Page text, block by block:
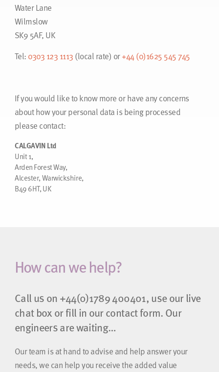
Water Lane
Wilmslow
SK9 5AF, UK
Tel: 0303 123 1113 (local rate) or+44 (0)1625 545 745
If you would like to know more or have any concerns
about how your personal data is being processed
please contact:
CALGAVIN Ltd
Unit 1,
Arden Forest Way,
Alcester, Warwickshire,
B49 6HT, UK
How can we help?
Call us on +44(0)1789 400401, use our live
chat box or fill in our contact form. Our
engineers are waiting…
Our team is at hand to advise and help answer your
needs, we can help you receive the added value